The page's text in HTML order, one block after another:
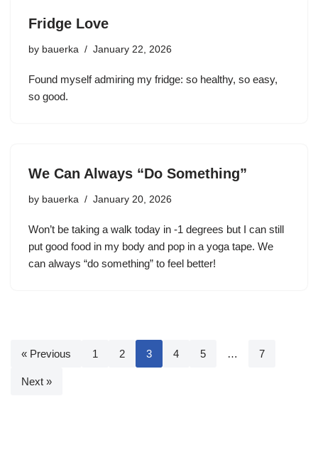
Fridge Love
by bauerka January 22, 2026
Found myself admiring my fridge: so healthy, so easy,
so good.
We Can Always “Do Something”
by bauerka January 20, 2026
Won’t be taking a walk today in -1 degrees but I can still
put good food in my body and pop in a yoga tape. We
can always “do something” to feel better!
« Previous 1 2 3 4 5 … 7
Next »